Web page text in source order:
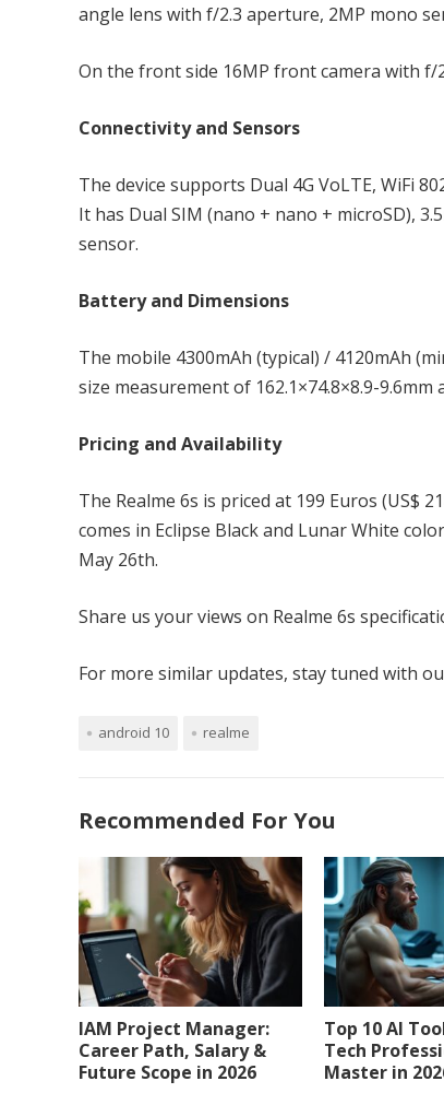
angle lens with f/2.3 aperture, 2MP mono
On the front side 16MP front camera with f/
Connectivity and Sensors
The device supports Dual 4G VoLTE, WiFi
It has Dual SIM (nano + nano + microSD),
sensor.
Battery and Dimensions
The mobile 4300mAh (typical) / 4120mAh
size measurement of 162.1×74.8×8.9-9.6mm
Pricing and Availability
The Realme 6s is priced at 199 Euros (US$
comes in Eclipse Black and Lunar White
May 26th.
Share us your views on Realme 6s
For more similar updates, stay tuned with
android 10 realme
Recommended For You
IAM Project Manager:
Career Path, Salary &
Future Scope in 2026
Top 10 AI
Tech
Master in